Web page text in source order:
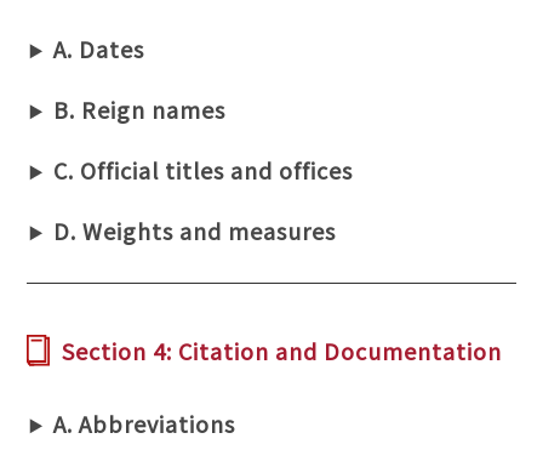
A. Dates
B. Reign names
C. Official titles and offices
D. Weights and measures
Section 4: Citation and Documentation
A. Abbreviations